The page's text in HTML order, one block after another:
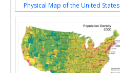
Physical Map of the United States